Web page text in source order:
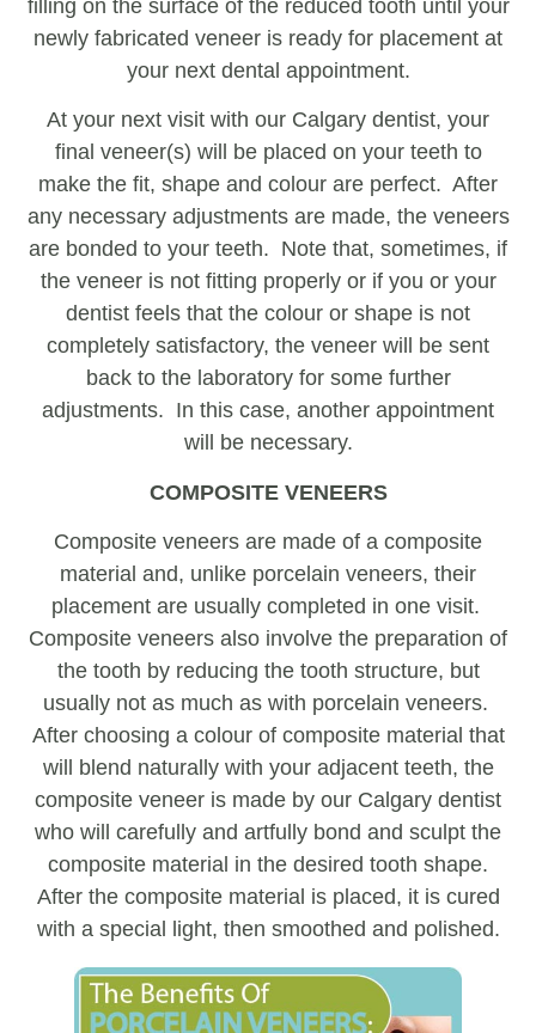
filling on the surface of the reduced tooth until your
newly fabricated veneer is ready for placement at
your next dental appointment.
At your next visit with our Calgary dentist, your
final veneer(s) will be placed on your teeth to
make the fit, shape and colour are perfect. After
any necessary adjustments are made, the veneers
are bonded to your teeth. Note that, sometimes, if
the veneer is not fitting properly or if you or your
dentist feels that the colour or shape is not
completely satisfactory, the veneer will be sent
back to the laboratory for some further
adjustments. In this case, another appointment
will be necessary.
COMPOSITE VENEERS
Composite veneers are made of a composite
material and, unlike porcelain veneers, their
placement are usually completed in one visit.
Composite veneers also involve the preparation of
the tooth by reducing the tooth structure, but
usually not as much as with porcelain veneers.
After choosing a colour of composite material that
will blend naturally with your adjacent teeth, the
composite veneer is made by our Calgary dentist
who will carefully and artfully bond and sculpt the
composite material in the desired tooth shape.
After the composite material is placed, it is cured
with a special light, then smoothed and polished.